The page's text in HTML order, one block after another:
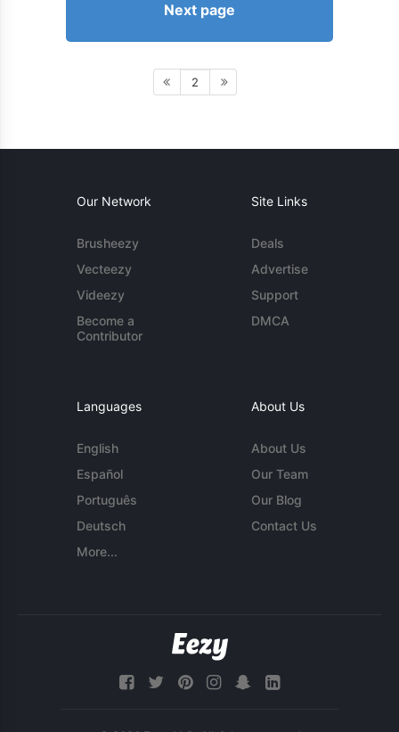
Next page
2
Our Network
Brusheezy
Vecteezy
Videezy
Become a
Contributor
Site Links
Deals
Advertise
Support
DMCA
Languages
English
Español
Português
Deutsch
More...
About Us
About Us
Our Team
Our Blog
Contact Us